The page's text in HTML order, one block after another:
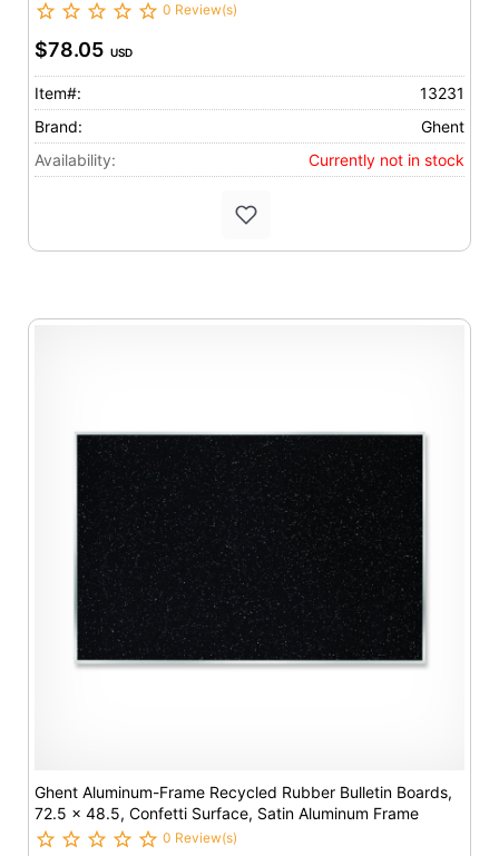
0 Review(s)
$78.05 USD
Item#:
13231
Brand:
Ghent
Availability:
Currently not in stock
Ghent Aluminum-Frame Recycled Rubber Bulletin Boards,
72.5 x 48.5, Confetti Surface, Satin Aluminum Frame
0 Review(s)